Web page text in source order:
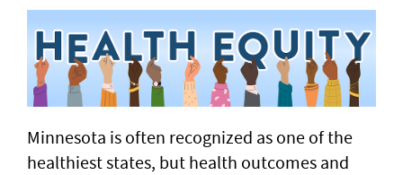
Minnesota is often recognized as one of the
healthiest states, but health outcomes and